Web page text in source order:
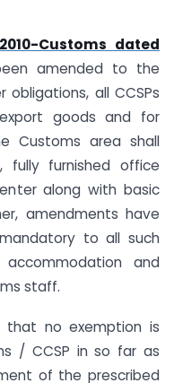
Customs dated
amended to the
all CCSPs
goods and for
Customs area shall
furnished office
along with basic
amendments have
to all such
and
staff.
that no exemption is
/ CCSP in so far as
of the prescribed